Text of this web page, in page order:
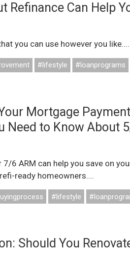
Refinance Can Help
you can use however you like....
#lifestyle #loanprograms
Mortgage
Need to Know About
6 ARM can help you save on
ready homeowners....
#lifestyle
Should You